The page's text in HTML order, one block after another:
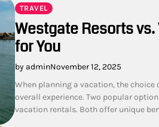
TRAVEL
Westgate Resorts
for You
by adminNovember 12, 2025
When planning a vacation, the
overall experience. Two popular
vacation rentals. Both offer unique